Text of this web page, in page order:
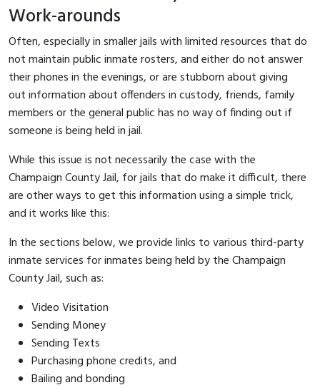
Work-arounds
Often, especially in smaller jails with limited resources that do
not maintain public inmate rosters, and either do not answer
their phones in the evenings, or are stubborn about giving
out information about offenders in custody, friends, family
members or the general public has no way of finding out if
someone is being held in jail.
While this issue is not necessarily the case with the
Champaign County Jail, for jails that do make it difficult, there
are other ways to get this information using a simple trick,
and it works like this:
In the sections below, we provide links to various third-party
inmate services for inmates being held by the Champaign
County Jail, such as:
Video Visitation
Sending Money
Sending Texts
Purchasing phone credits, and
Bailing and bonding